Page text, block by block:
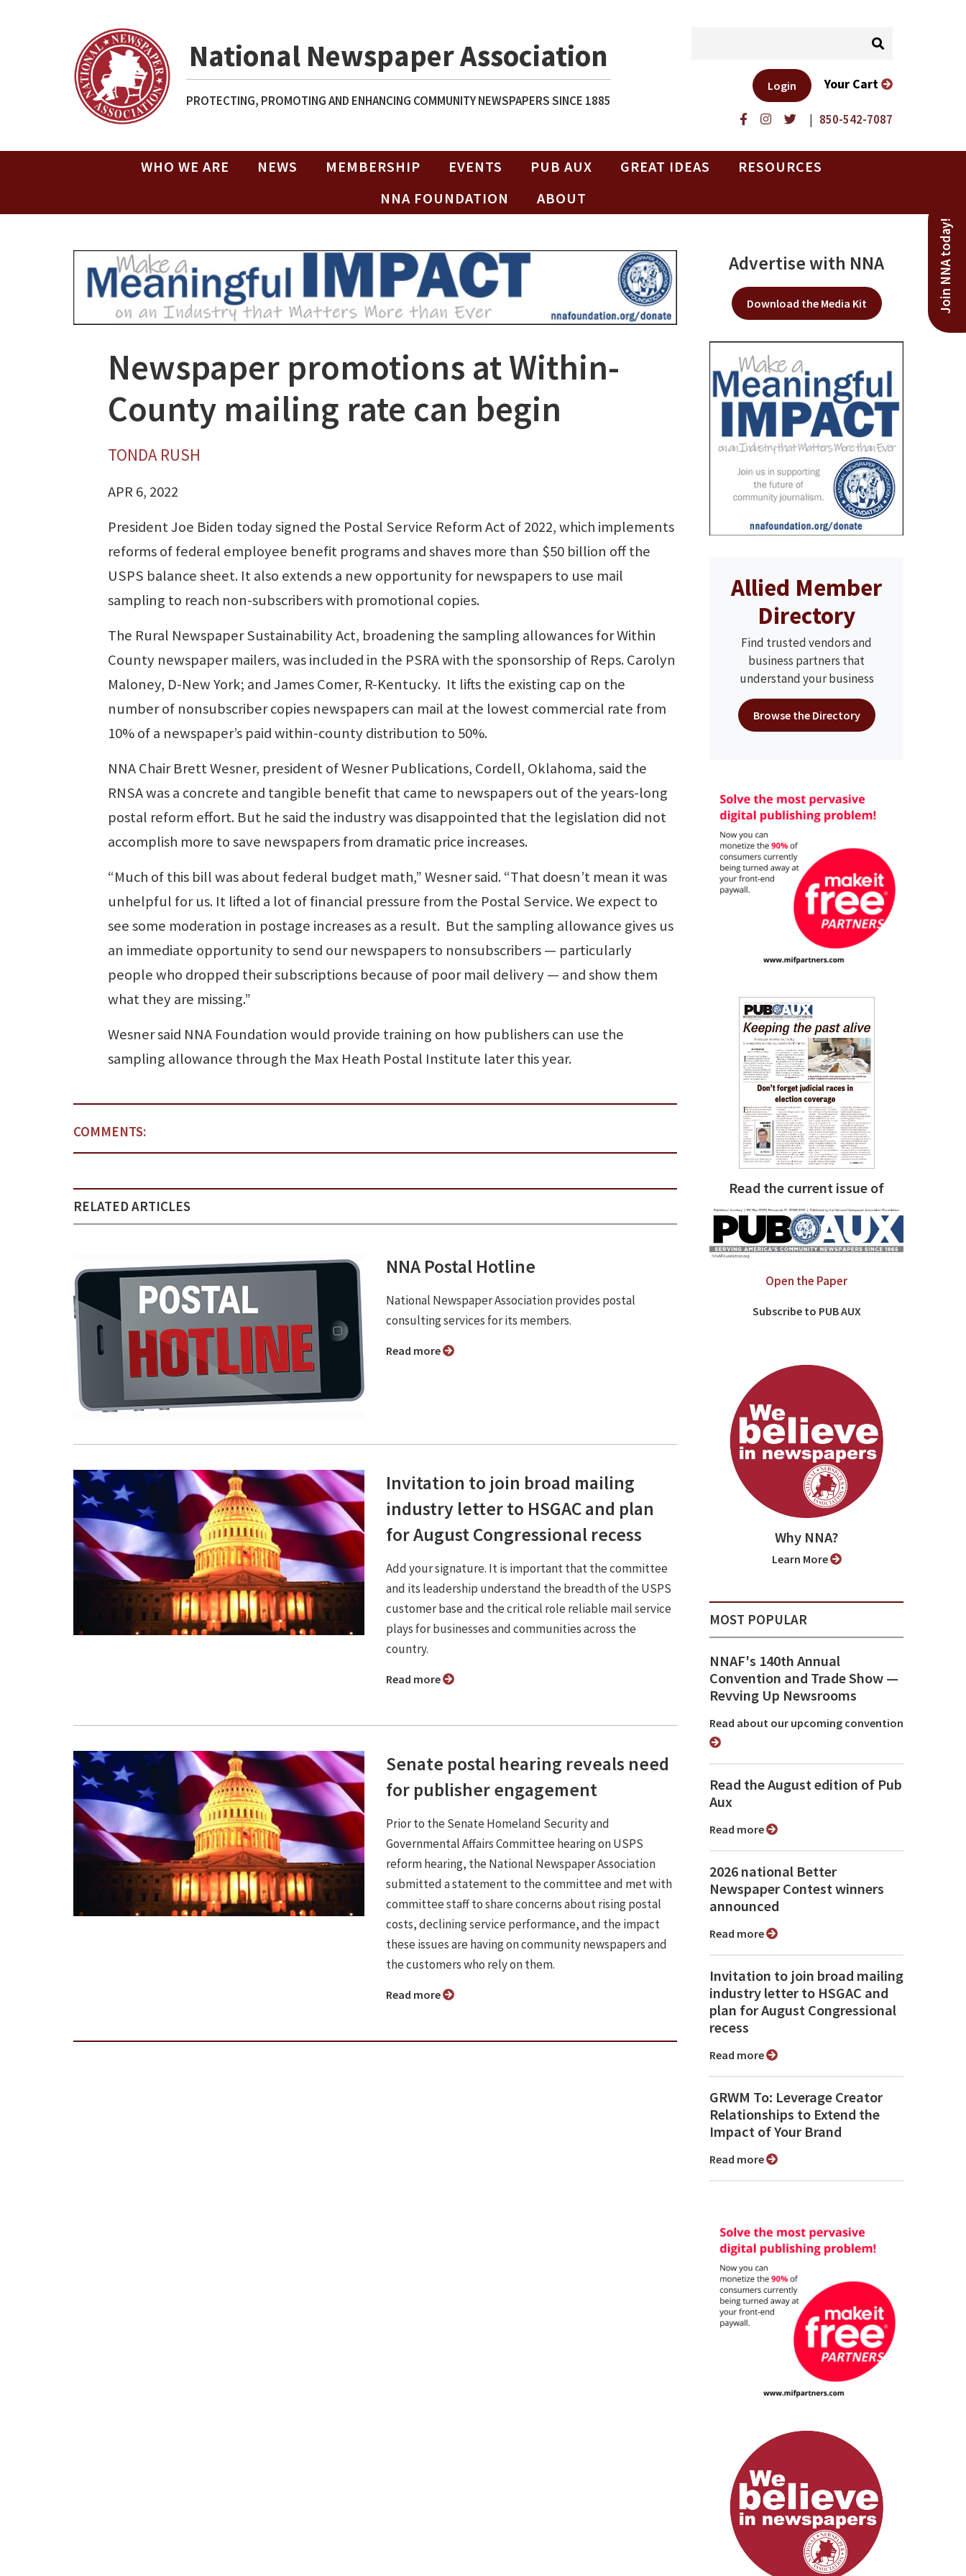
National Newspaper Association
PROTECTING, PROMOTING AND ENHANCING COMMUNITY NEWSPAPERS SINCE 1885
| 850-542-7087
Login Your Cart
WHO WE ARE NEWS MEMBERSHIP EVENTS PUB AUX GREAT IDEAS
RESOURCES
NNA FOUNDATION
ABOUT
Join NNA today!
Newspaper promotions at Within-
County mailing rate can begin
TONDA RUSH
APR 6, 2022
President Joe Biden today signed the Postal Service Reform Act of 2022, which implements
reforms of federal employee benefit programs and shaves more than $50 billion off the
USPS balance sheet. It also extends a new opportunity for newspapers to use mail
sampling to reach non-subscribers with promotional copies.
The Rural Newspaper Sustainability Act, broadening the sampling allowances for Within
County newspaper mailers, was included in the PSRA with the sponsorship of Reps. Carolyn
Maloney, D-New York; and James Comer, R-Kentucky. It lifts the existing cap on the
number of nonsubscriber copies newspapers can mail at the lowest commercial rate from
10% of a newspaper’s paid within-county distribution to 50%.
NNA Chair Brett Wesner, president of Wesner Publications, Cordell, Oklahoma, said the
RNSA was a concrete and tangible benefit that came to newspapers out of the years-long
postal reform effort. But he said the industry was disappointed that the legislation did not
accomplish more to save newspapers from dramatic price increases.
“Much of this bill was about federal budget math,” Wesner said. “That doesn’t mean it was
unhelpful for us. It lifted a lot of financial pressure from the Postal Service. We expect to
see some moderation in postage increases as a result. But the sampling allowance gives us
an immediate opportunity to send our newspapers to nonsubscribers — particularly
people who dropped their subscriptions because of poor mail delivery — and show them
what they are missing.”
Wesner said NNA Foundation would provide training on how publishers can use the
sampling allowance through the Max Heath Postal Institute later this year.
COMMENTS:
RELATED ARTICLES
NNA Postal Hotline
National Newspaper Association provides postal
consulting services for its members.
Read more
Invitation to join broad mailing
industry letter to HSGAC and plan
for August Congressional recess
Add your signature. It is important that the committee
and its leadership understand the breadth of the USPS
customer base and the critical role reliable mail service
plays for businesses and communities across the
country.
Read more
Senate postal hearing reveals need
for publisher engagement
Prior to the Senate Homeland Security and
Governmental Affairs Committee hearing on USPS
reform hearing, the National Newspaper Association
submitted a statement to the committee and met with
committee staff to share concerns about rising postal
costs, declining service performance, and the impact
these issues are having on community newspapers and
the customers who rely on them.
Read more
Advertise with NNA
Download the Media Kit
Allied Member
Directory
Find trusted vendors and
business partners that
understand your business
Browse the Directory
Read the current issue of
Open the Paper
Subscribe to PUB AUX
Why NNA?
Learn More
MOST POPULAR
NNAF's 140th Annual
Convention and Trade Show ⁠—
Revving Up Newsrooms
Read about our upcoming convention
Read the August edition of Pub
Aux
Read more
2026 national Better
Newspaper Contest winners
announced
Read more
Invitation to join broad mailing
industry letter to HSGAC and
plan for August Congressional
recess
Read more
GRWM To: Leverage Creator
Relationships to Extend the
Impact of Your Brand
Read more